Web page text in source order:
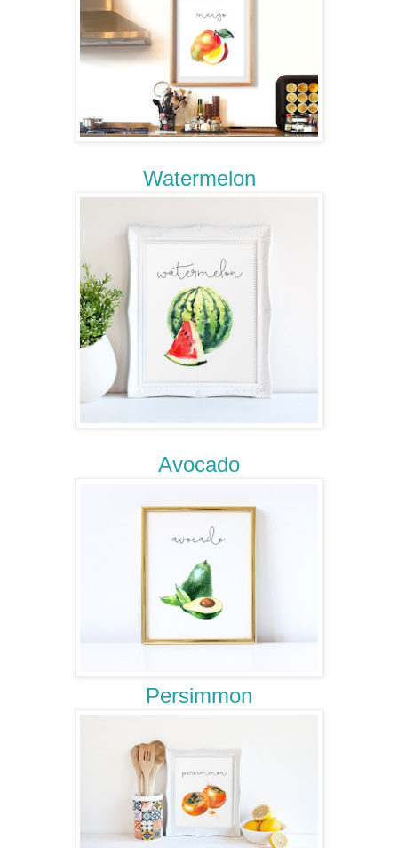
Watermelon
Avocado
Persimmon